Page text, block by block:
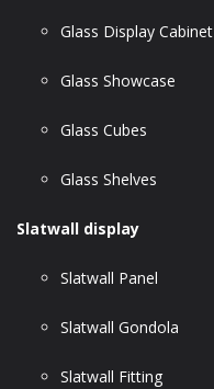
Glass Display Cabinet
Glass Showcase
Glass Cubes
Glass Shelves
Slatwall display
Slatwall Panel
Slatwall Gondola
Slatwall Fitting